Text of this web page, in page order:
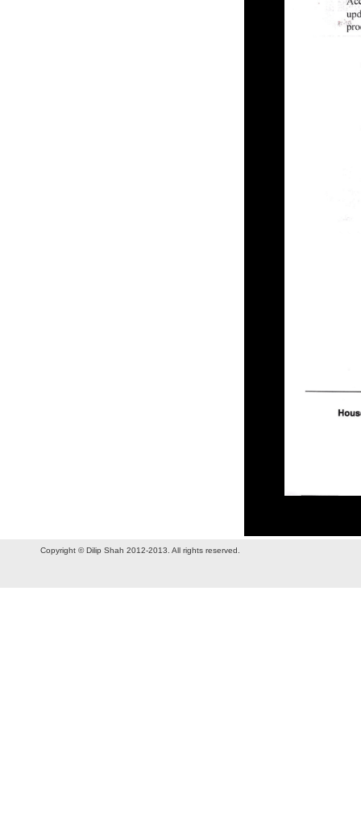
Copyright © Dilip Shah 2012-2013. All rights reserved.